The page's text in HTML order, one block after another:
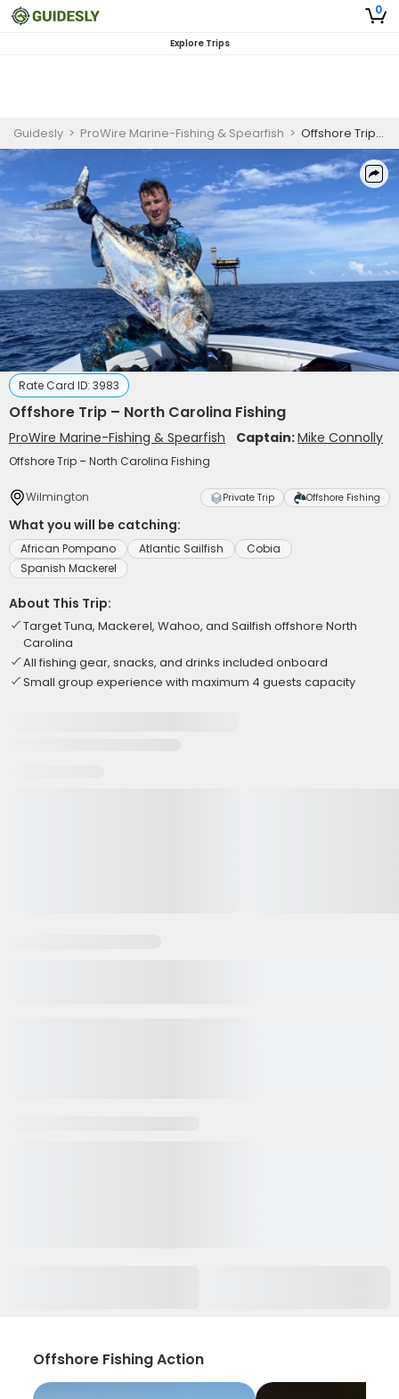
0
Explore Trips
Guidesly > ProWire Marine-Fishing & Spearfish > Offshore Trip – North Carolina Fishing
Rate Card ID: 3983
Offshore Trip – North Carolina Fishing
ProWire Marine-Fishing & Spearfish Captain:Mike Connolly
Offshore Trip – North Carolina Fishing
Wilmington Private Trip Offshore Fishing
What you will be catching:
African Pompano Atlantic Sailfish
Cobia
Spanish Mackerel
About This Trip:
Target Tuna, Mackerel, Wahoo, and Sailfish offshore North
Carolina
All fishing gear, snacks, and drinks included onboard
Small group experience with maximum 4 guests capacity
Offshore Fishing Action